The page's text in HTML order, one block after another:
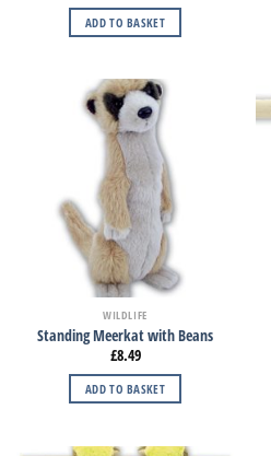
ADD TO BASKET
WILDLIFE
Standing Meerkat with Beans
£8.49
ADD TO BASKET